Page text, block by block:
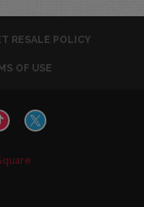
RESALE POLICY
OF USE